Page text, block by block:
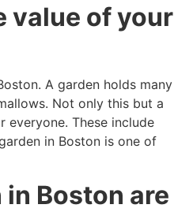
value of your
A garden holds many
Not only this but a
These include
in Boston is one of
Boston are